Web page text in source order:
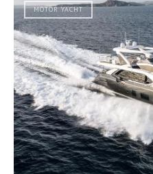
MOTOR YACHT